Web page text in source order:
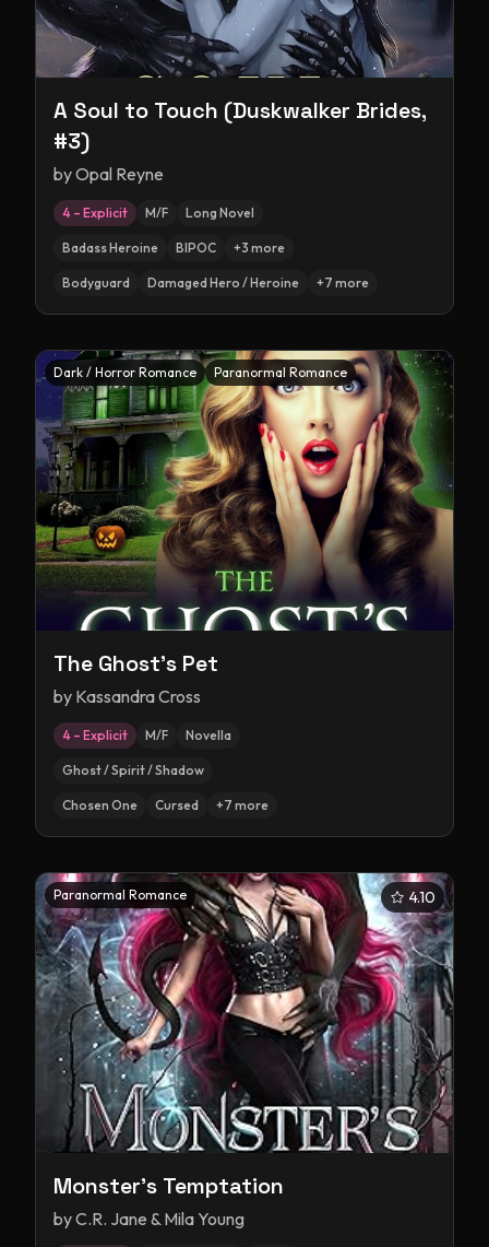
A Soul to Touch (Duskwalker Brides,
#3)
byOpal Reyne
4 – Explicit M/F Long Novel
Badass Heroine BIPOC +3 more
Bodyguard Damaged Hero / Heroine +7 more
Dark / Horror Romance Paranormal Romance
The Ghost's Pet
by Kassandra Cross
4 – Explicit M/F Novella
Ghost / Spirit / Shadow
Chosen One Cursed +7 more
Paranormal Romance 4.10
Monster's Temptation
byC.R. Jane & Mila Young